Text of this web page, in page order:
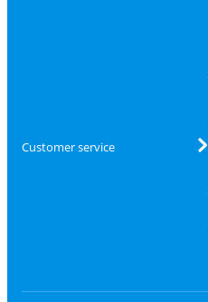
Customer service